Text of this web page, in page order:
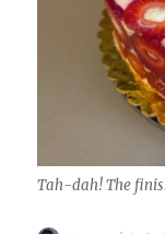
Tah-dah! The